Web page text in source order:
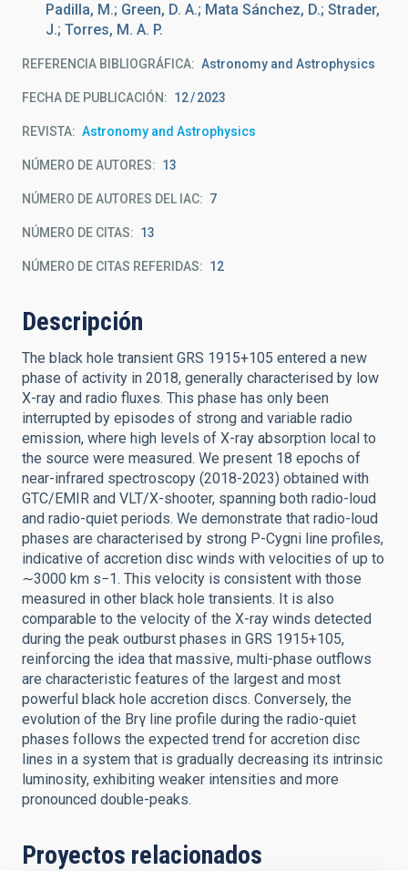
Padilla, M.; Green, D. A.; Mata Sánchez, D.; Strader,
J.; Torres, M. A. P.
REFERENCIA BIBLIOGRÁFICA Astronomy and Astrophysics
FECHA DE PUBLICACIÓN: 12 2023
REVISTA Astronomy and Astrophysics
NÚMERO DE AUTORES 13
NÚMERO DE AUTORES DEL IAC 7
NÚMERO DE CITAS 13
NÚMERO DE CITAS REFERIDAS 12
Descripción
The black hole transient GRS 1915+105 entered a new
phase of activity in 2018, generally characterised by low
X-ray and radio fluxes. This phase has only been
interrupted by episodes of strong and variable radio
emission, where high levels of X-ray absorption local to
the source were measured. We present 18 epochs of
near-infrared spectroscopy (2018-2023) obtained with
GTC/EMIR and VLT/X-shooter, spanning both radio-loud
and radio-quiet periods. We demonstrate that radio-loud
phases are characterised by strong P-Cygni line profiles,
indicative of accretion disc winds with velocities of up to
∼3000 km s−1. This velocity is consistent with those
measured in other black hole transients. It is also
comparable to the velocity of the X-ray winds detected
during the peak outburst phases in GRS 1915+105,
reinforcing the idea that massive, multi-phase outflows
are characteristic features of the largest and most
powerful black hole accretion discs. Conversely, the
evolution of the Brγ line profile during the radio-quiet
phases follows the expected trend for accretion disc
lines in a system that is gradually decreasing its intrinsic
luminosity, exhibiting weaker intensities and more
pronounced double-peaks.
Proyectos relacionados